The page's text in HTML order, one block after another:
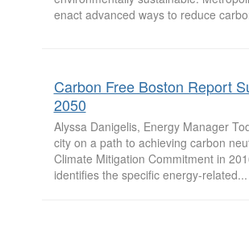
enact advanced ways to reduce
Carbon Free Boston Report
2050
Alyssa Danigelis, Energy Manager
city on a path to achieving carbon
Climate Mitigation Commitment in
identifies the specific energy-related...